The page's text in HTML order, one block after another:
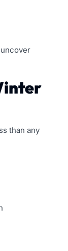
than any